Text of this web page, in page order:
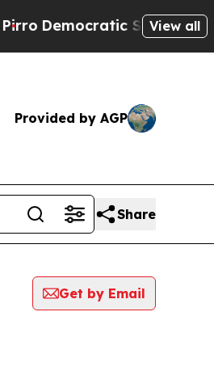
Socialists ofView all
Provided by AGP
Share
Get by Email